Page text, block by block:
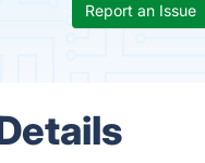
Report an Issue